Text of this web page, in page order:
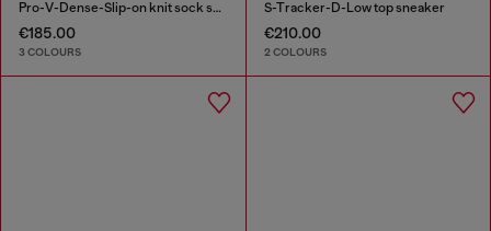
Pro-V-Dense-Slip-on knit sock sneakers
€185.00
3 COLOURS
S-Tracker-D-Low top sneaker
€210.00
2 COLOURS